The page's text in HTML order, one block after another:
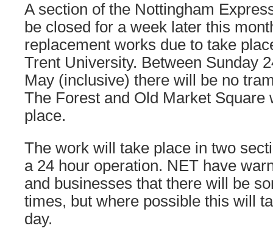
A section of the Nottingham
be closed for a week later this
replacement works due to take
Trent University. Between Sunday
May (inclusive) there will be no
The Forest and Old Market Square
place.
The work will take place in two
a 24 hour operation. NET have
and businesses that there will be
times, but where possible this will
day.